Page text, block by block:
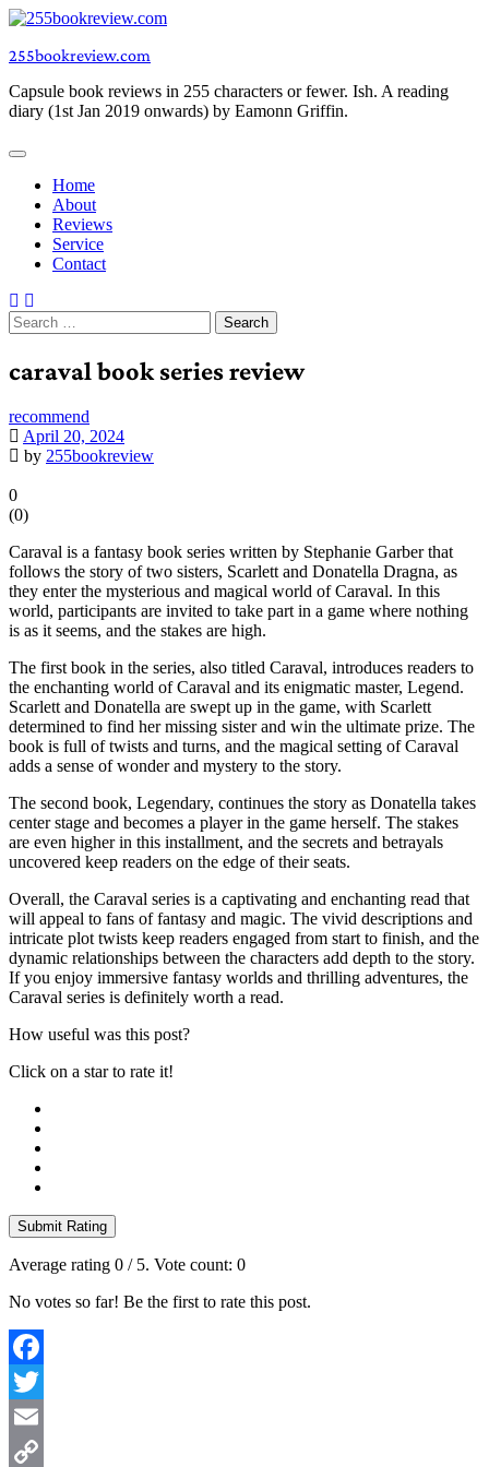
Skip
content
255bookreview.com
Capsule book reviews in 255 characters or fewer. Ish. A reading
diary (1st Jan 2019 onwards) by Eamonn Griffin.
Home
About
Reviews
Service
Contact
Search
for:
caraval book series review
recommend
April 20, 2024
by 255bookreview
0
(0)
Caraval is a fantasy book series written by Stephanie Garber that
follows the story of two sisters, Scarlett and Donatella Dragna, as
they enter the mysterious and magical world of Caraval. In this
world, participants are invited to take part in a game where nothing
is as it seems, and the stakes are high.
The first book in the series, also titled Caraval, introduces readers to
the enchanting world of Caraval and its enigmatic master, Legend.
Scarlett and Donatella are swept up in the game, with Scarlett
determined to find her missing sister and win the ultimate prize. The
book is full of twists and turns, and the magical setting of Caraval
adds a sense of wonder and mystery to the story.
The second book, Legendary, continues the story as Donatella takes
center stage and becomes a player in the game herself. The stakes
are even higher in this installment, and the secrets and betrayals
uncovered keep readers on the edge of their seats.
Overall, the Caraval series is a captivating and enchanting read that
will appeal to fans of fantasy and magic. The vivid descriptions and
intricate plot twists keep readers engaged from start to finish, and the
dynamic relationships between the characters add depth to the story.
If you enjoy immersive fantasy worlds and thrilling adventures, the
Caraval series is definitely worth a read.
How useful was this post?
Click on a star to rate it!
Submit Rating
Average rating 0 / 5. Vote count: 0
No votes so far! Be the first to rate this post.
Facebook
Twitter
Email